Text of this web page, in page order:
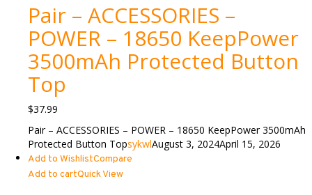
Pair – ACCESSORIES –
POWER – 18650 KeepPower
3500mAh Protected Button
Top
$37.99
Pair – ACCESSORIES – POWER – 18650 KeepPower 3500mAh
Protected Button TopsykwlAugust 3, 2024April 15, 2026
Add to WishlistCompare
Add to cartQuick View